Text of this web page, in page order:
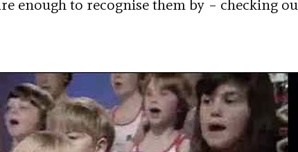
enough to recognise them by – checking